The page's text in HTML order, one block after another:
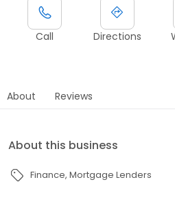
Call Directions
About Reviews
About this business
Finance Mortgage Lenders